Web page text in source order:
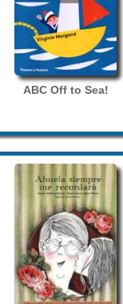
ABC Off to Sea!